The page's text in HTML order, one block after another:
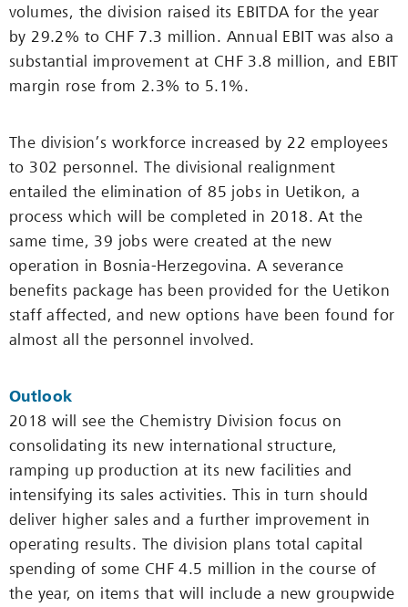
volumes, the division raised its EBITDA for the year
by 29.2% to CHF 7.3 million. Annual EBIT was also a
substantial improvement at CHF 3.8 million, and EBIT
margin rose from 2.3% to 5.1%.
The division’s workforce increased by 22 employees
to 302 personnel. The divisional realignment
entailed the elimination of 85 jobs in ­Uetikon, a
process which will be completed in 2018. At the
same time, 39 jobs were created at the new
operation in Bosnia-Herze­govina. A severance
benefits package has been provided for the ­Uetikon
staff affected, and new options have been found for
almost all the personnel involved.
Outlook
2018 will see the Chemistry Division focus on
consolidating its new international structure,
ramping up production at its new facilities and
intensifying its sales activities. This in turn should
deliver higher sales and a further improvement in
operating results. The division plans total capital
spending of some CHF 4.5 million in the course of
the year, on items that will include a new groupwide